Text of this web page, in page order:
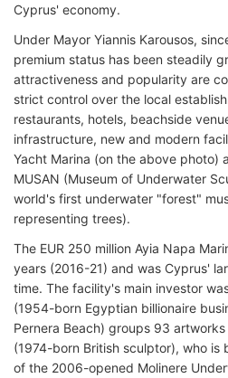
Cyprus' economy.
Under Mayor Yiannis Karousos,
premium status has been steadily
attractiveness and popularity are
strict control over the local
restaurants, hotels, beachside
infrastructure, new and modern
Yacht Marina (on the above photo)
MUSAN (Museum of Underwater
world's first underwater "forest"
representing trees).
The EUR 250 million Ayia Napa
years (2016-21) and was Cyprus'
time. The facility's main investor
(1954-born Egyptian billionaire
Pernera Beach) groups 93
(1974-born British sculptor), who is
of the 2006-opened Molinere